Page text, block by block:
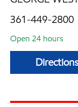
361-449-2800
Open 24 hours